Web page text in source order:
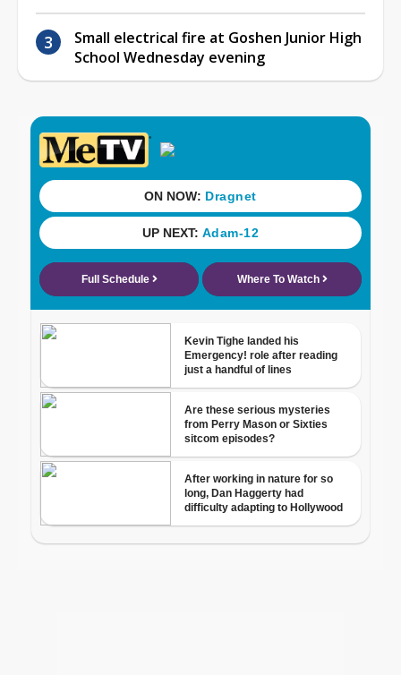
Small electrical fire at Goshen Junior High
School Wednesday evening